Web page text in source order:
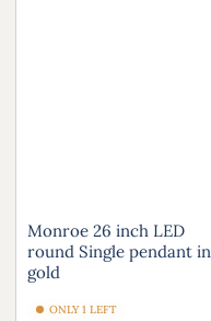
Monroe 26 inch LED
round Single pendant in
gold
ONLY 1 LEFT